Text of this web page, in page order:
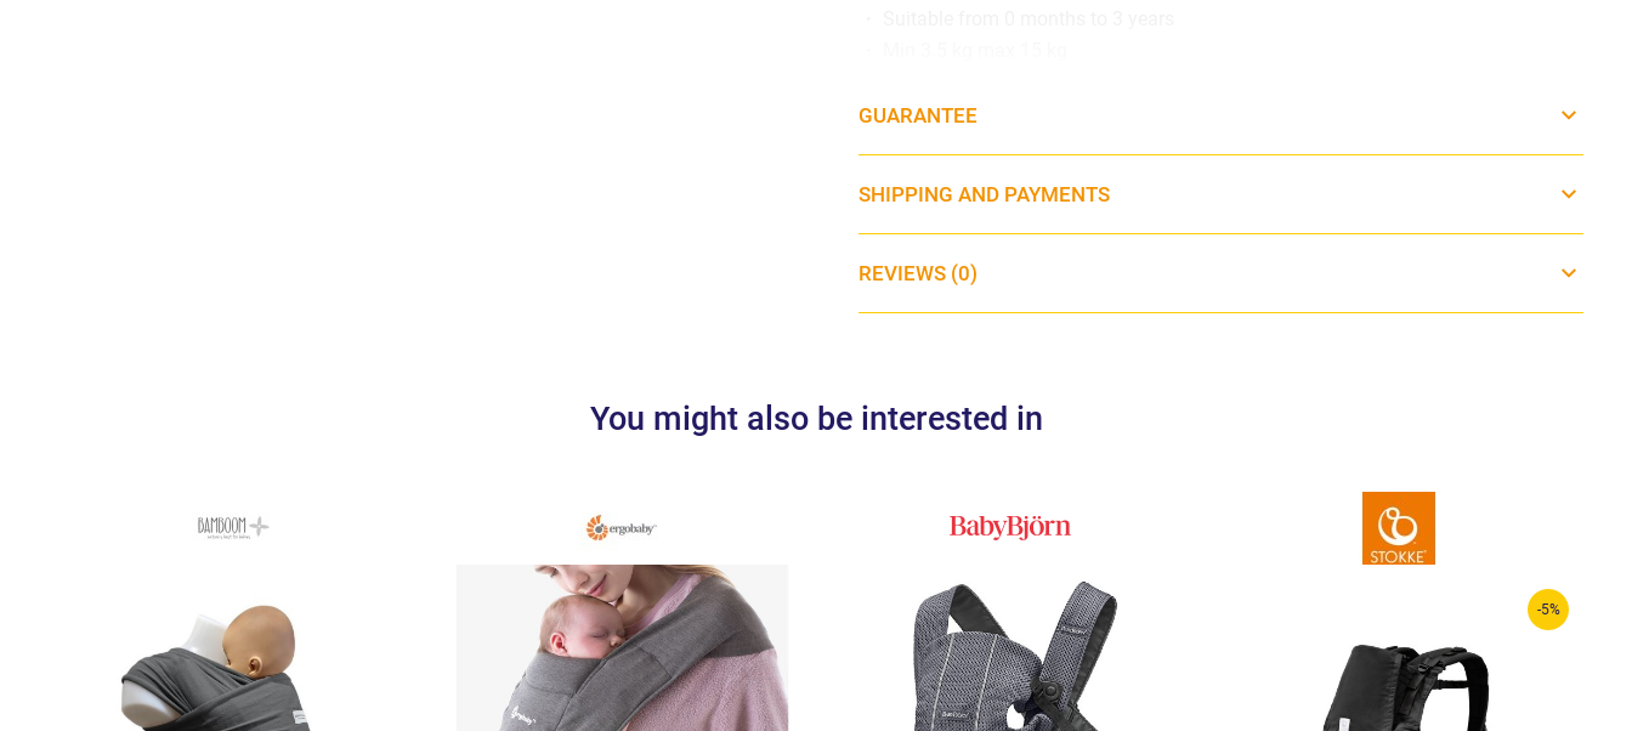
GUARANTEE
SHIPPING AND PAYMENTS
REVIEWS (0)
You might also be interested in
-5%